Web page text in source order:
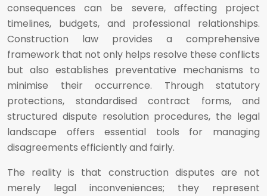
consequences can be severe, affecting project
timelines, budgets, and professional relationships.
Construction law provides a comprehensive
framework that not only helps resolve these conflicts
but also establishes preventative mechanisms to
minimise their occurrence. Through statutory
protections, standardised contract forms, and
structured dispute resolution procedures, the legal
landscape offers essential tools for managing
disagreements efficiently and fairly.
The reality is that construction disputes are not
merely legal inconveniences; they represent